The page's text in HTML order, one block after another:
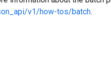
v1/how-tos/batch.